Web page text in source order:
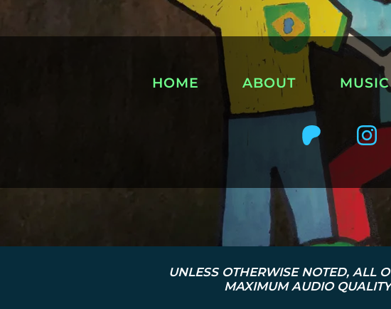
HOME ABOUT MUSIC
UNLESS OTHERWISE NOTED, ALL
MAXIMUM AUDIO